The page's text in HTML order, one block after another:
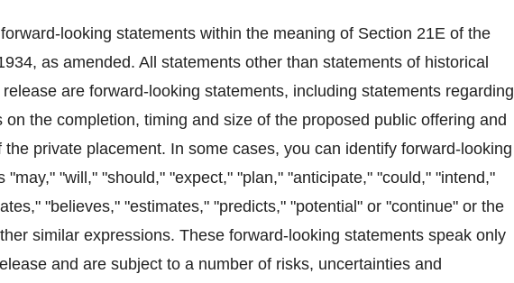
looking statements within the meaning of Section 21E of the
as amended. All statements other than statements of historical
are forward-looking statements, including statements regarding
on the completion, timing and size of the proposed public offering and
private placement. In some cases, you can identify forward-looking
"may," "will," "should," "expect," "plan," "anticipate," "could," "intend,"
"believes," "estimates," "predicts," "potential" or "continue" or the
similar expressions. These forward-looking statements speak only
and are subject to a number of risks, uncertainties and